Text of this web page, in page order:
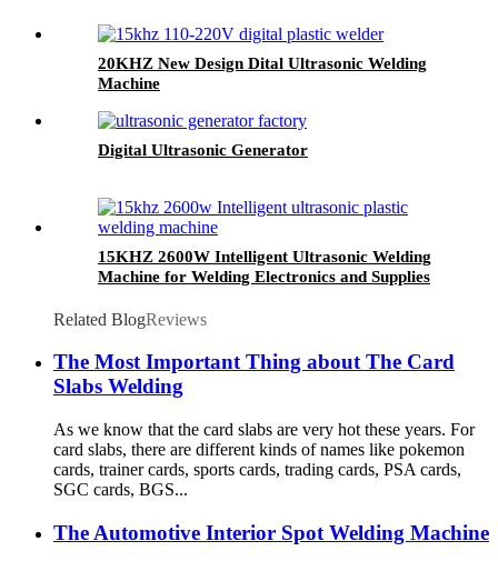
20KHZ New Design Dital Ultrasonic Welding
Machine
Digital Ultrasonic Generator
15KHZ 2600W Intelligent Ultrasonic Welding
Machine for Welding Electronics and Supplies
Related BlogReviews
The Most Important Thing about The Card
Slabs Welding
As we know that the card slabs are very hot these years. For
card slabs, there are different kinds of names like pokemon
cards, trainer cards, sports cards, trading cards, PSA cards,
SGC cards, BGS...
The Automotive Interior Spot Welding Machine